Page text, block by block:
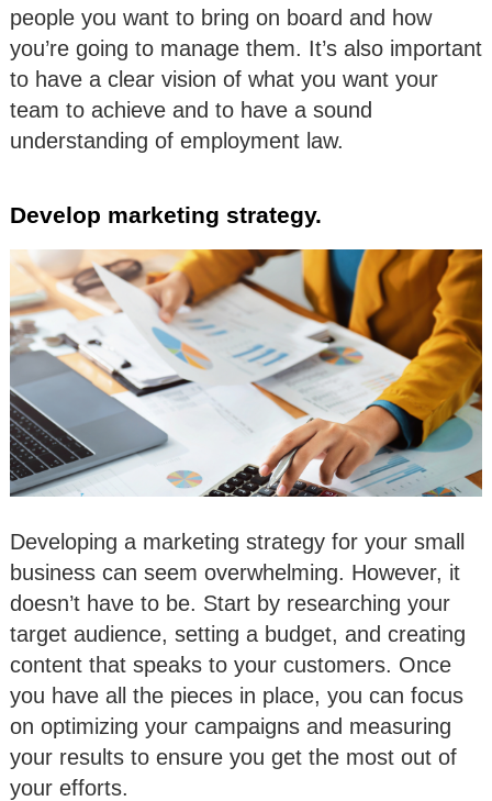
people you want to bring on board and how
you’re going to manage them. It’s also important
to have a clear vision of what you want your
team to achieve and to have a sound
understanding of employment law.
Develop marketing strategy.
Developing a marketing strategy for your small
business can seem overwhelming. However, it
doesn’t have to be. Start by researching your
target audience, setting a budget, and creating
content that speaks to your customers. Once
you have all the pieces in place, you can focus
on optimizing your campaigns and measuring
your results to ensure you get the most out of
your efforts.